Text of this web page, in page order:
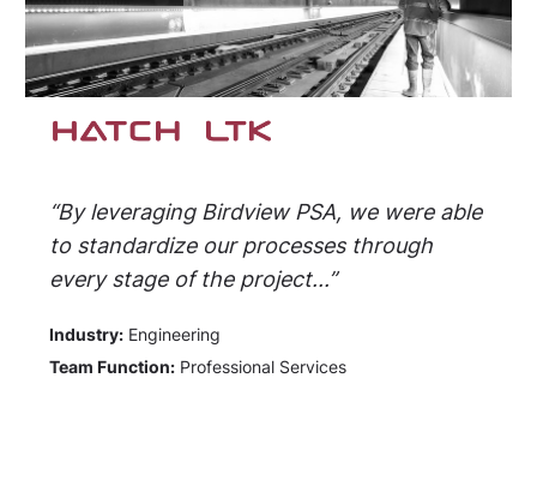
“By leveraging Birdview PSA, we were able
to standardize our processes through
every stage of the project...”
Industry: Engineering
Team Function: Professional Services